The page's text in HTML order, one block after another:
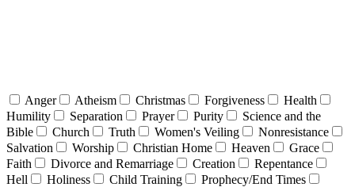
Anger Atheism Christmas Forgiveness
Health
Humility
Separation Prayer Purity
Science and the
Bible
Church Truth Women's Veiling
Nonresistance
Salvation
Worship Christian Home Heaven
Grace
Faith
Divorce and Remarriage Creation
Repentance
Hell
Holiness Child Training
Prophecy/End Times